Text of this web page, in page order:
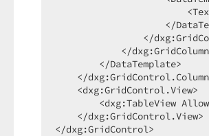
</
</
</
        </DataTemplate>
</
    <dxg:GridControl.View>
<dxg:TableView
    </dxg:GridControl.View>
</dxg:GridControl>